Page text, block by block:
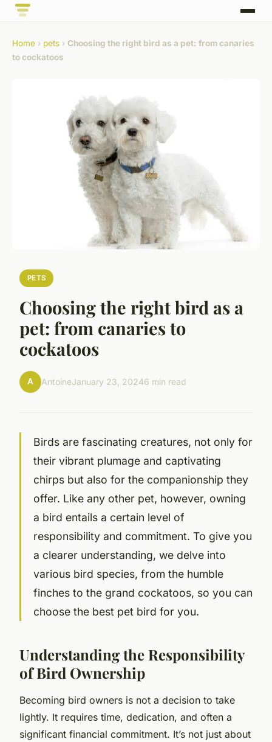
Home › pets › Choosing the right bird as a pet: from canaries
to cockatoos
PETS
Choosing the right bird as a
pet: from canaries to
cockatoos
A AntoineJanuary 23, 20246 min read
Birds are fascinating creatures, not only for
their vibrant plumage and captivating
chirps but also for the companionship they
offer. Like any other pet, however, owning
a bird entails a certain level of
responsibility and commitment. To give you
a clearer understanding, we delve into
various bird species, from the humble
finches to the grand cockatoos, so you can
choose the best pet bird for you.
Understanding the Responsibility
of Bird Ownership
Becoming bird owners is not a decision to take
lightly. It requires time, dedication, and often a
significant financial commitment. It’s not just about